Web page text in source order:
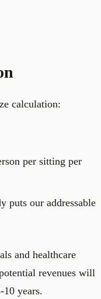
calculation:
per sitting per
puts our addressable
and healthcare
revenues will
years.